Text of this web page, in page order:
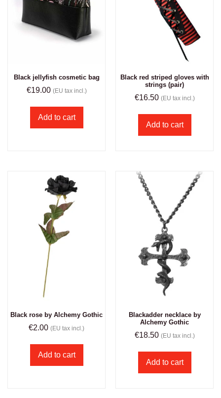
Black jellyfish cosmetic bag
€19.00 (EU tax incl.)
Add to cart
Black red striped gloves with
strings (pair)
€16.50 (EU tax incl.)
Add to cart
Black rose by Alchemy Gothic
€2.00 (EU tax incl.)
Add to cart
Blackadder necklace by
Alchemy Gothic
€18.50 (EU tax incl.)
Add to cart